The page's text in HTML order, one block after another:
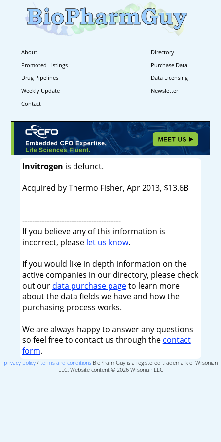
About
Directory
Promoted Listings
Purchase Data
Drug Pipelines
Data Licensing
Weekly Update
Newsletter
Contact
Invitrogen is defunct.
Acquired by Thermo Fisher, Apr 2013, $13.6B
----------------------------------------
If you believe any of this information is
incorrect, please let us know.
If you would like in depth information on the
active companies in our directory, please check
out our data purchase pageto learn more
about the data fields we have and how the
purchasing process works.
We are always happy to answer any questions
so feel free to contact us through the contact
form.
privacy policy/ terms and conditionsBioPharmGuy is a registered trademark of Wilsonian
LLC, Website content © 2026 Wilsonian LLC